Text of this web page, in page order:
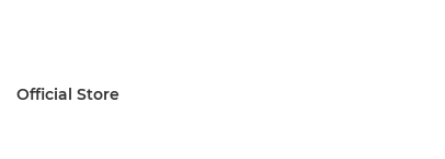
Official Store